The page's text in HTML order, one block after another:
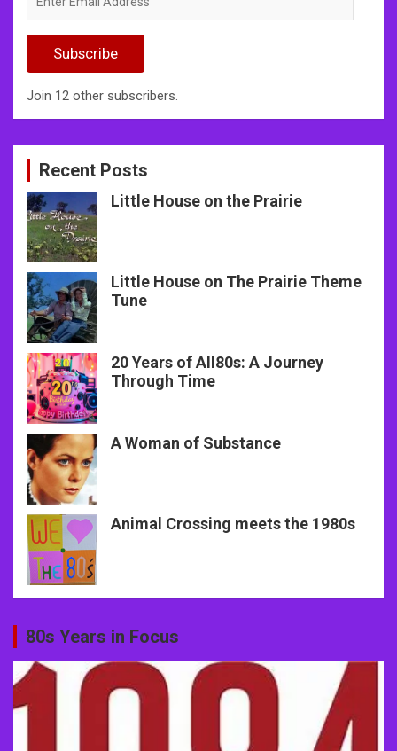
Email
Subscribe
Join 12 other subscribers.
Recent Posts
Little House on the Prairie
Little House on The Prairie Theme
Tune
20 Years of All80s: A Journey
Through Time
A Woman of Substance
Animal Crossing meets the 1980s
80s Years in Focus